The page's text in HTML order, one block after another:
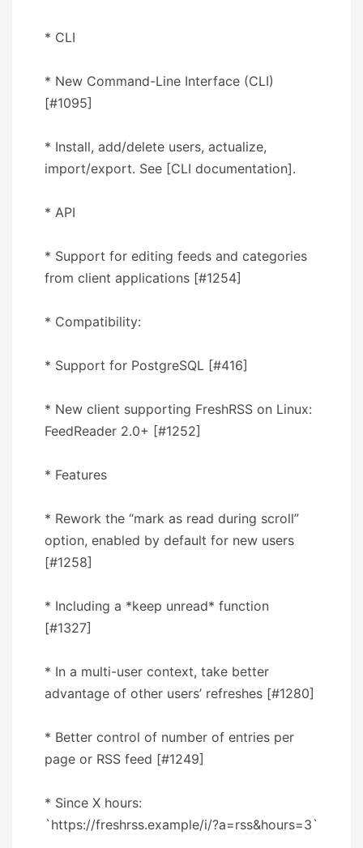
* CLI
* New Command-Line Interface (CLI)
[#1095]
* Install, add/delete users, actualize,
import/export. See [CLI documentation].
* API
* Support for editing feeds and categories
from client applications [#1254]
* Compatibility:
* Support for PostgreSQL [#416]
* New client supporting FreshRSS on Linux:
FeedReader 2.0+ [#1252]
* Features
* Rework the “mark as read during scroll”
option, enabled by default for new users
[#1258]
* Including a *keep unread* function
[#1327]
* In a multi-user context, take better
advantage of other users’ refreshes [#1280]
* Better control of number of entries per
page or RSS feed [#1249]
* Since X hours:
`https://freshrss.example/i/?a=rss&hours=3`